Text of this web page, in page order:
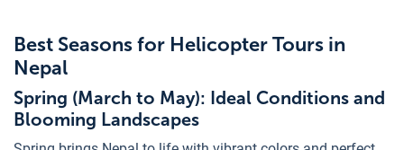
Best Seasons for Helicopter Tours in
Nepal
Spring (March to May): Ideal Conditions and
Blooming Landscapes